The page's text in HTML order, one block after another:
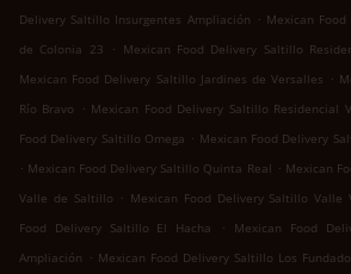
Delivery Saltillo Insurgentes Ampliación . Mexican
de Colonia 23
. Mexican Food Delivery Saltillo
Mexican Food Delivery Saltillo Jardines de Versalles .
Río Bravo
. Mexican Food Delivery Saltillo Residencial
Food Delivery Saltillo Omega . Mexican Food Delivery
. Mexican Food Delivery Saltillo Quinta Real . Mexican
Valle de Saltillo . Mexican Food Delivery Saltillo Valle
Food Delivery Saltillo El Hacha
.
Mexican Food
Ampliación . Mexican Food Delivery Saltillo Los